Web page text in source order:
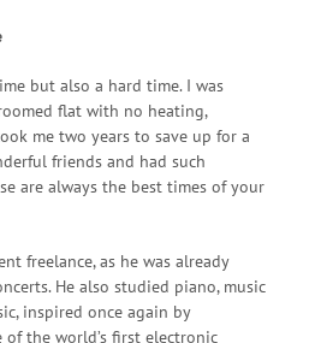
but also a hard time. I was
flat with no heating,
me two years to save up for a
friends and had such
are always the best times of your
freelance, as he was already
He also studied piano, music
inspired once again by
of the world’s first electronic